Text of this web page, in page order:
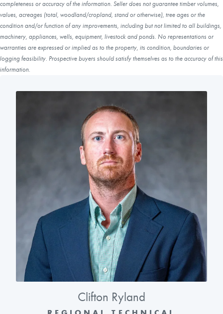
completeness or accuracy of the information. Seller does not guarantee timber volumes,
values, acreages (total, woodland/cropland, stand or otherwise), tree ages or the
condition and/or function of any improvements, including but not limited to all buildings,
machinery, appliances, wells, equipment, livestock and ponds. No representations or
warranties are expressed or implied as to the property, its condition, boundaries or
logging feasibility. Prospective buyers should satisfy themselves as to the accuracy of this
information.
Clifton Ryland